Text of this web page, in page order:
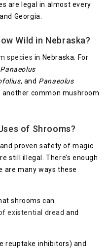
are legal in almost every
Georgia.
Wild in Nebraska?
species in Nebraska. For
Panaeolus
, and Panaeolus
another common mushroom
of Shrooms?
proven safety of magic
still illegal. There’s enough
are many ways these
shrooms can
existential dread and
reuptake inhibitors) and